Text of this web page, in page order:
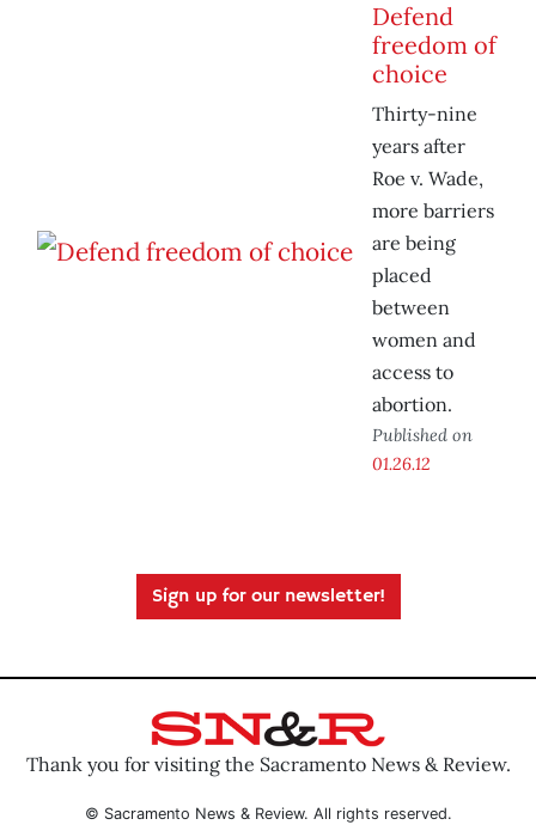
Defend
freedom of
choice
Thirty-nine
years after
Roe v. Wade,
more barriers
are being
placed
between
women and
access to
abortion.
Published on
01.26.12
Sign up for our newsletter!
Thank you for visiting the Sacramento News & Review.
© Sacramento News & Review. All rights reserved.